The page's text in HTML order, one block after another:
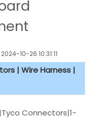
2024-10-26 10:31:11
| Wire Harness |
Connectors|1-